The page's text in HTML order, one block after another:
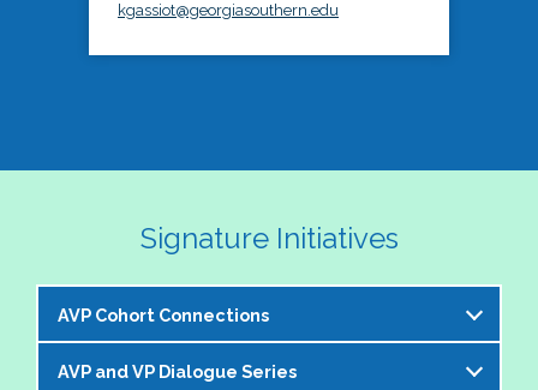
kgassiot@georgiasouthern.edu
Signature Initiatives
AVP Cohort Connections
The NASPA AVP Steering Committee is excited to
AVP and VP Dialogue Series